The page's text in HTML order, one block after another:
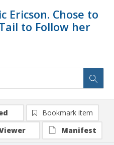
Ericson. Chose to
to Follow her
Bookmark item
Manifest